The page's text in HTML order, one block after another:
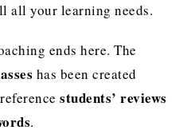
all your learning needs.
ends here. The
has been created
students’ reviews
.